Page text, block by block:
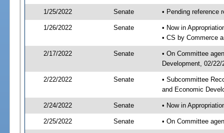
1/25/2022 Senate • Pending reference
1/26/2022 Senate
• Now in
• CS by Commerce
2/17/2022 Senate
• On Committee
Development, 02/
2/22/2022 Senate
• Subcommittee
and Economic
2/24/2022 Senate • Now in
2/25/2022 Senate • On Committee